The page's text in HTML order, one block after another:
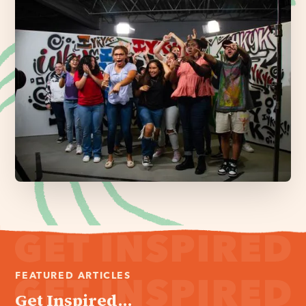
FEATURED ARTICLES
Get Inspired...